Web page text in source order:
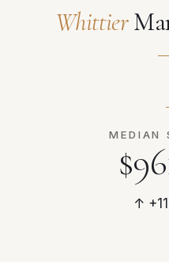
Whittier
MEDIAN
↑